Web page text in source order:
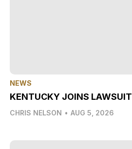
NEWS
KENTUCKY JOINS LAWSUIT
CHRIS NELSON • AUG 5, 2026